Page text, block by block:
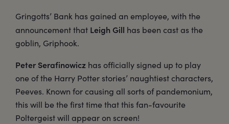
Gringotts’ Bank has gained an employee, with the
announcement that Leigh Gill has been cast as the
goblin, Griphook.
Peter Serafinowicz has officially signed up to play
one of the Harry Potter stories’ naughtiest characters,
Peeves. Known for causing all sorts of pandemonium,
this will be the first time that this fan-favourite
Poltergeist will appear on screen!